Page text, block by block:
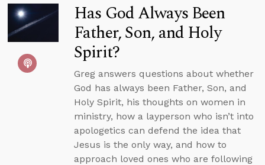
Has God Always Been
Father, Son, and Holy
Spirit?
Greg answers questions about whether
God has always been Father, Son, and
Holy Spirit, his thoughts on women in
ministry, how a layperson who isn’t into
apologetics can defend the idea that
Jesus is the only way, and how to
approach loved ones who are following